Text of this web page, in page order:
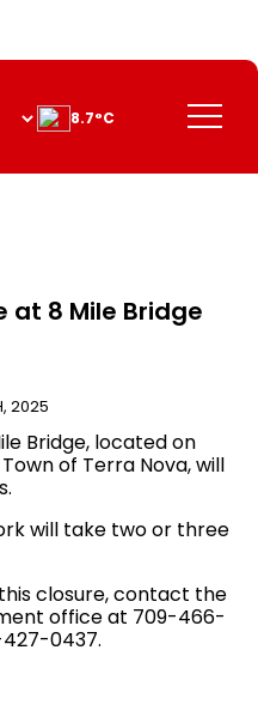
Menu
8.7°C
at 8 Mile Bridge
2025
Bridge, located on
of Terra Nova, will
will take two or three
closure, contact the
office at 709-466-
0437.